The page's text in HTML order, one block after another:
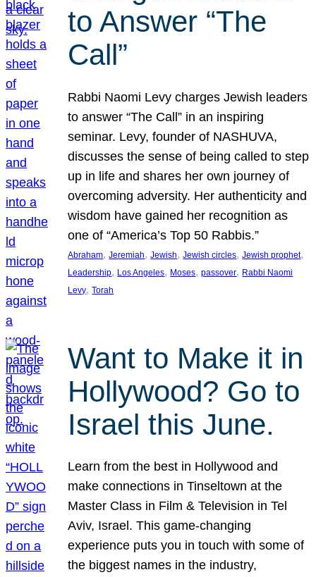
to Answer “The
Call”
Rabbi Naomi Levy charges Jewish leaders
to answer “The Call” in an inspiring
seminar. Levy, founder of NASHUVA,
discusses the sense of being called to step
up in life and shares her own journey of
overcoming adversity. Her authenticity and
wisdom have gained her recognition as
one of “America’s Top 50 Rabbis.”
Abraham, Jeremiah, Jewish, Jewish circles, Jewish prophet
Leadership, Los Angeles, Moses, passover, Rabbi Naomi
Levy, Torah
Want to Make it in
Hollywood? Go to
Israel this June.
Learn from the best in Hollywood and
make connections in Tinseltown at the
Master Class in Film & Television in Tel
Aviv, Israel. This game-changing
experience puts you in touch with some of
the biggest names in the industry,